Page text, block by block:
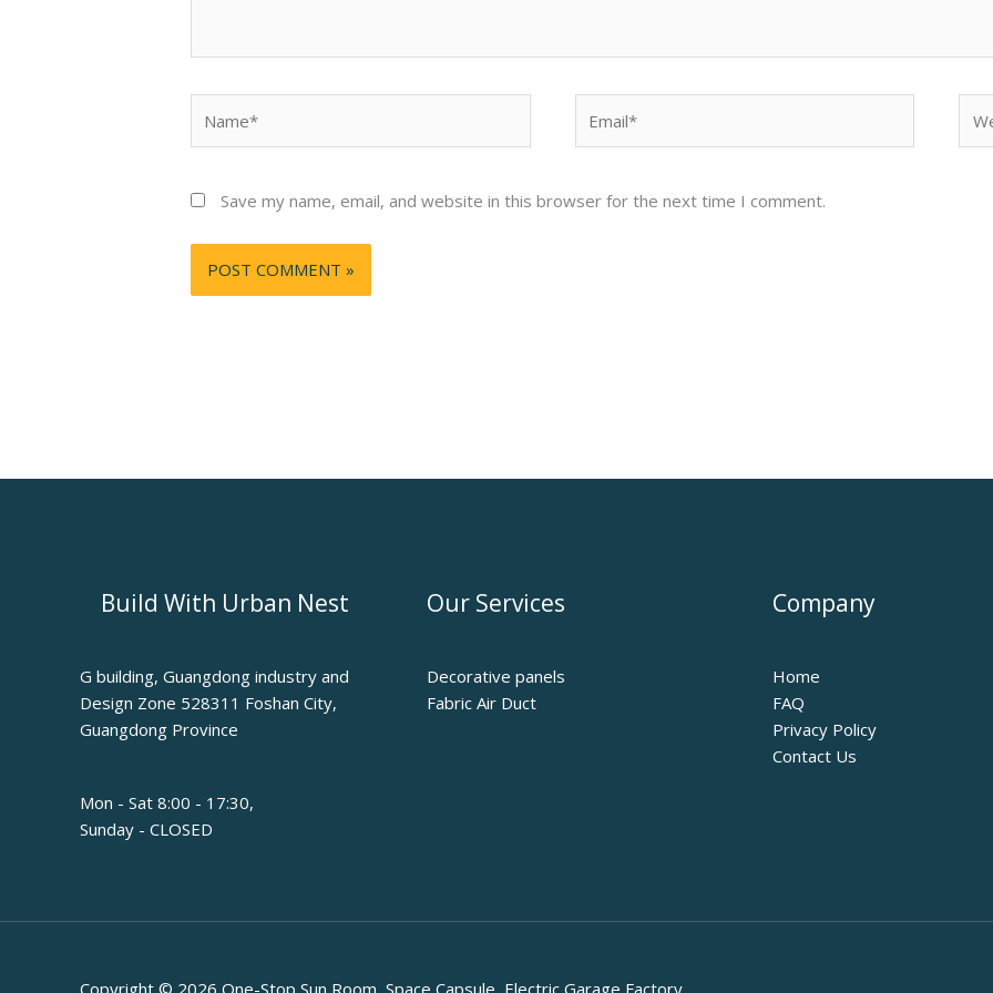
Save my name, email, and website in this browser for the next time I comment.
Build With Urban Nest
G building, Guangdong industry and
Design Zone 528311 Foshan City,
Guangdong Province
Mon - Sat 8:00 - 17:30,
Sunday - CLOSED
Our Services
Decorative panels
Fabric Air Duct
Company
Home
FAQ
Privacy Policy
Contact Us
Copyright © 2026 One-Stop Sun Room, Space Capsule, Electric Garage Factory